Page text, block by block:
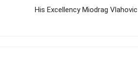
His Excellency Miodrag Vlahovic